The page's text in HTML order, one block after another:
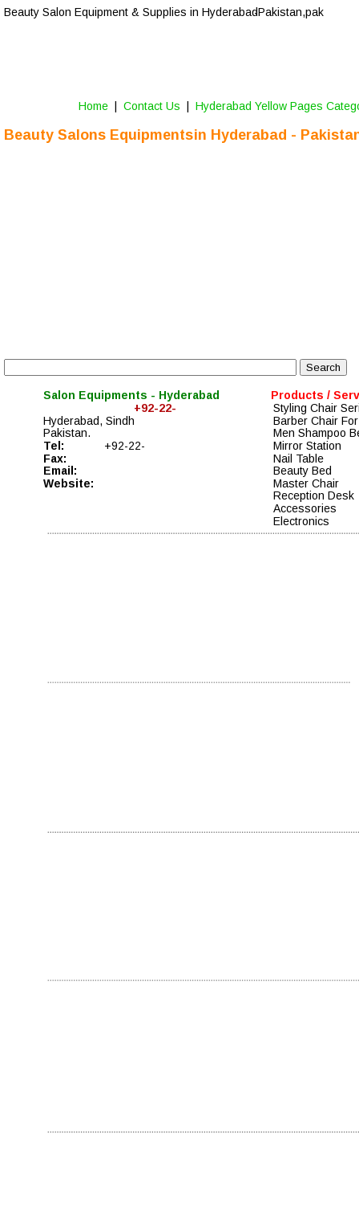
Products /
Styling Chair
Barber Chair
Men Shampoo
Mirror Station
Nail Table
Beauty Bed
Master Chair
Reception Desk
Accessories
Electronics
Beauty Salons Equipments in Hyderabad -
Beauty Salon Equipment & Supplies in Hyderabad-Pakistan,pak
Salon Equipments - Hyderabad
+92-22-
Hyderabad, Sindh
Pakistan.
Tel:
+92-22-
Fax:
Email:
Website:
Home Contact Us Hyderabad Yellow Pages